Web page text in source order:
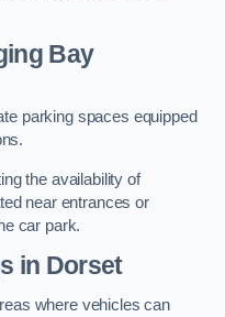
Bay
parking spaces equipped
the availability of
near entrances or
car park.
in Dorset
where vehicles can